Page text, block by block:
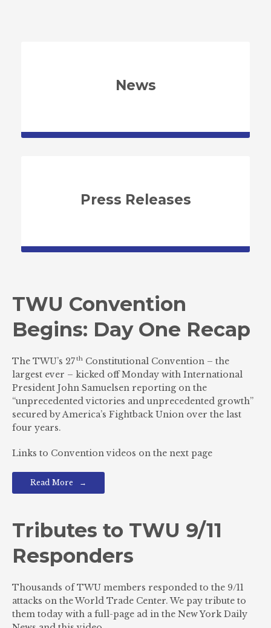
News
Press Releases
TWU Convention
Begins: Day One Recap
The TWU’s 27thConstitutional Convention – the
largest ever – kicked off Monday with International
President John Samuelsen reporting on the
“unprecedented victories and unprecedented growth”
secured by America’s Fightback Union over the last
four years.
Links to Convention videos on the next page
Read More
Tributes to TWU 9/11
Responders
Thousands of TWU members responded to the 9/11
attacks on the World Trade Center. We pay tribute to
them today with a full-page ad in the New York Daily